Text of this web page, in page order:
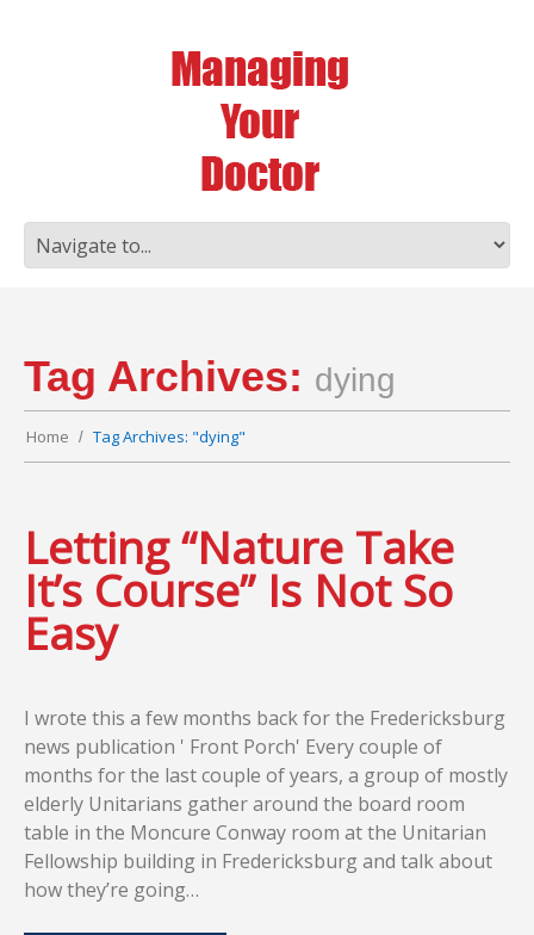
Tag Archives: dying
Home Tag Archives: "dying"
Letting “Nature Take
It’s Course” Is Not So
Easy
I wrote this a few months back for the Fredericksburg
news publication ' Front Porch' Every couple of
months for the last couple of years, a group of mostly
elderly Unitarians gather around the board room
table in the Moncure Conway room at the Unitarian
Fellowship building in Fredericksburg and talk about
how they’re going…